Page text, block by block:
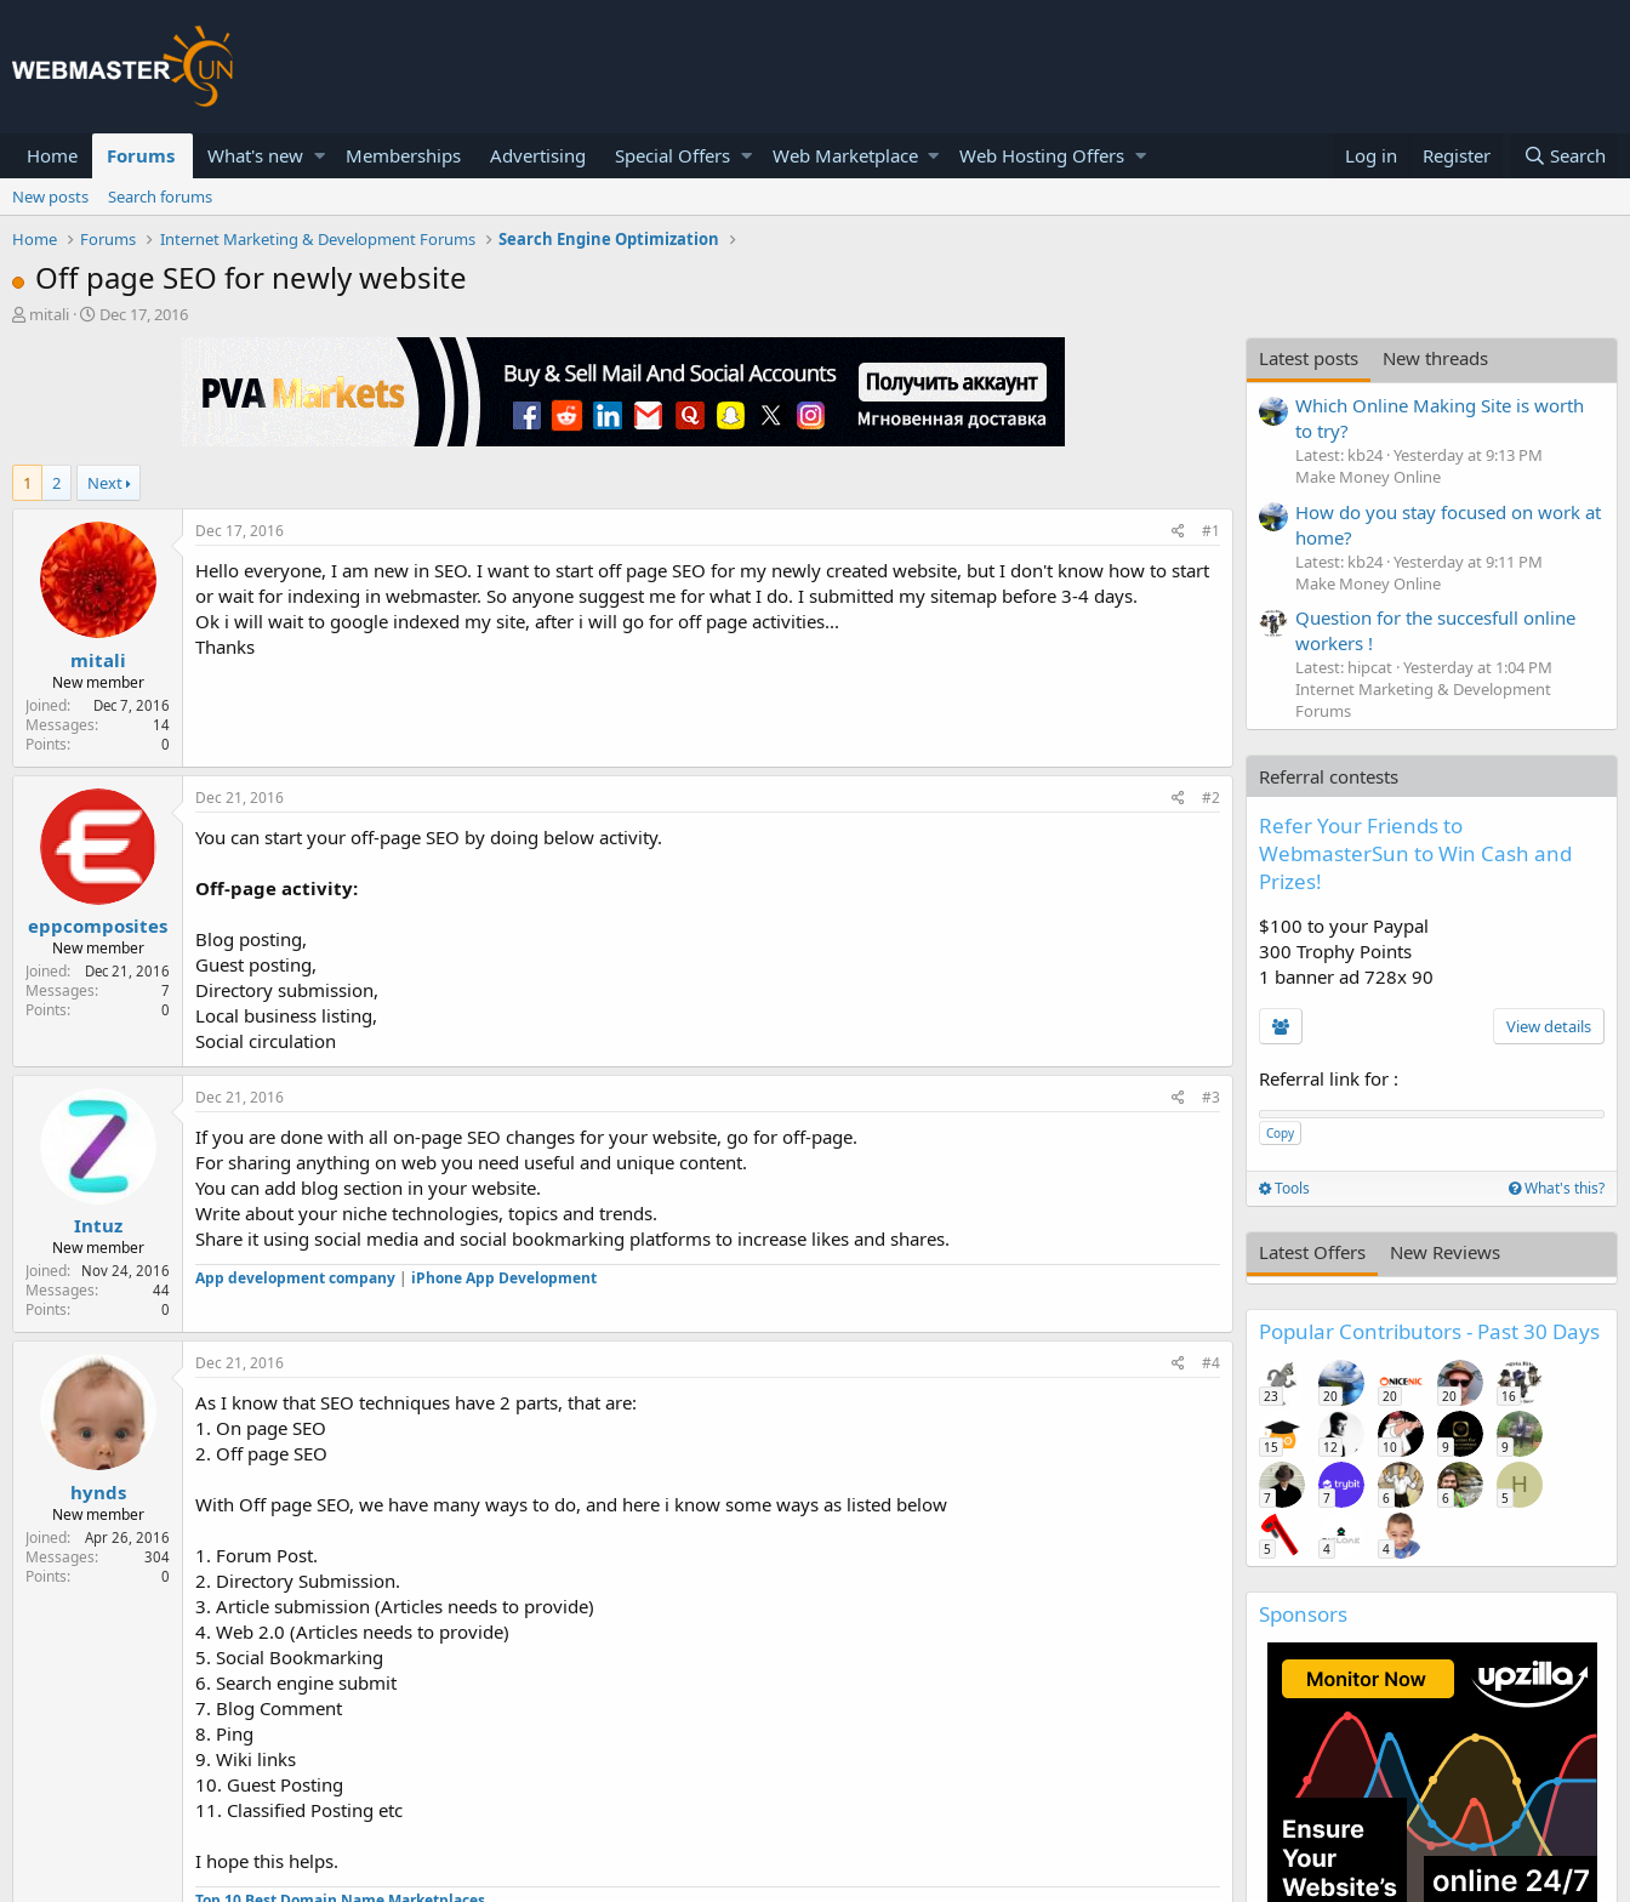
Home Forums What's new Memberships Advertising Special Offers Web Marketplace Web Hosting Offers Log in Register Search
New posts
Search forums
Home
Forums Internet Marketing & Development Forums Search Engine Optimization
Off page SEO for newly website
T
t
a
mitali
S
t
e
Dec 17, 2016
1 2 Next
mitali
New member
Joined
Dec 7, 2016
Messages 14
Points 0
Dec 17, 2016 #1
Hello everyone, I am new in SEO. I want to start off page SEO for my newly created website, but I don't know how to start
or wait for indexing in webmaster. So anyone suggest me for what I do. I submitted my sitemap before 3-4 days.
Ok i will wait to google indexed my site, after i will go for off page activities...
Thanks
eppcomposites
New member
Joined
Dec 21, 2016
Messages 7
Points 0
Dec 21, 2016 #2
You can start your off-page SEO by doing below activity.
Off-page activity:
Blog posting,
Guest posting,
Directory submission,
Local business listing,
Social circulation
Intuz
New member
Joined
Nov 24, 2016
Messages 44
Points 0
Dec 21, 2016 #3
If you are done with all on-page SEO changes for your website, go for off-page.
For sharing anything on web you need useful and unique content.
You can add blog section in your website.
Write about your niche technologies, topics and trends.
Share it using social media and social bookmarking platforms to increase likes and shares.
App development company | iPhone App Development
hynds
New member
Joined
Apr 26, 2016
Messages 304
Points 0
Dec 21, 2016 #4
As I know that SEO techniques have 2 parts, that are:
1. On page SEO
2. Off page SEO
With Off page SEO, we have many ways to do, and here i know some ways as listed below
1. Forum Post.
2. Directory Submission.
3. Article submission (Articles needs to provide)
4. Web 2.0 (Articles needs to provide)
5. Social Bookmarking
6. Search engine submit
7. Blog Comment
8. Ping
9. Wiki links
10. Guest Posting
11. Classified Posting etc
I hope this helps.
Latest posts
New threads
Which Online Making Site is worth
to try?
Latest: kb24 Yesterday at 9:13 PM
Make Money Online
How do you stay focused on work at
home?
Latest: kb24 Yesterday at 9:11 PM
Make Money Online
Question for the succesfull online
workers !
Latest: hipcat Yesterday at 1:04 PM
Internet Marketing & Development
Forums
Referral contests
Refer Your Friends to
WebmasterSun to Win Cash and
Prizes!
$100 to your Paypal
300 Trophy Points
1 banner ad 728x 90
View details
Referral link for :
Copy
Tools What's this?
Latest Offers New Reviews
Popular Contributors - Past 30 Days
23 20 20 20 16
15 12 10 9 9
7 7 6 6
H
5
5 4 4
Sponsors